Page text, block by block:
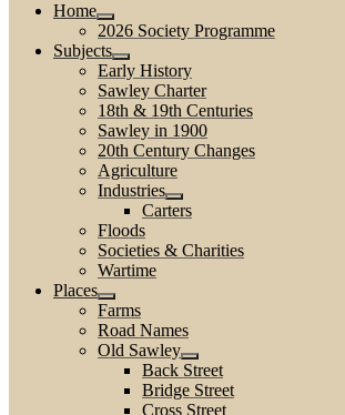
Home
2026 Society Programme
Subjects
Early History
Sawley Charter
18th & 19th Centuries
Sawley in 1900
20th Century Changes
Agriculture
Industries
Carters
Floods
Societies & Charities
Wartime
Places
Farms
Road Names
Old Sawley
Back Street
Bridge Street
Cross Street